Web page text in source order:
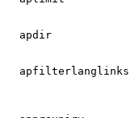
apdir
apfilterlanglinks